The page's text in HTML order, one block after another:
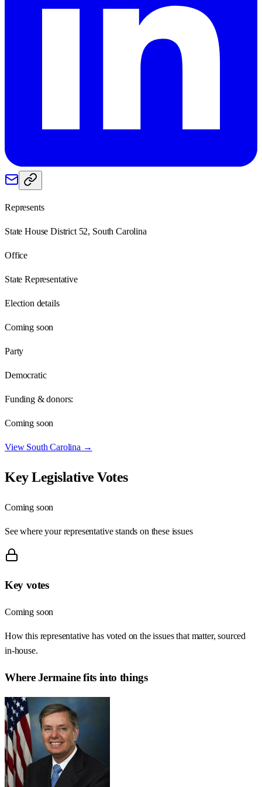
Represents
State House District 52, South Carolina
Office
State Representative
Election details
Coming soon
Party
Democratic
Funding & donors:
Coming soon
View South Carolina →
Key Legislative Votes
Coming soon
See where your representative stands on these issues
Key votes
Coming soon
How this representative has voted on the issues that matter, sourced
in-house.
WhereJermainefits into things